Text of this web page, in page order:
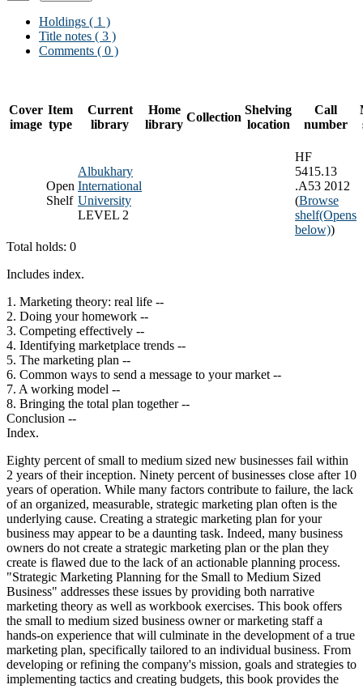
Holdings ( 1 )
Title notes ( 3 )
Comments ( 0 )
Cover
image
Item
type
Current
library
Home
library
Collection
Shelving
location
Call
number
Open
Shelf
Albukhary
International
University
LEVEL 2
HF
5415.13
.A53 2012
(Browse
shelf(Opens
below))
Total holds: 0
Includes index.
1. Marketing theory: real life --
2. Doing your homework --
3. Competing effectively --
4. Identifying marketplace trends --
5. The marketing plan --
6. Common ways to send a message to your market --
7. A working model --
8. Bringing the total plan together --
Conclusion --
Index.
Eighty percent of small to medium sized new businesses fail within
2 years of their inception. Ninety percent of businesses close after 10
years of operation. While many factors contribute to failure, the lack
of an organized, measurable, strategic marketing plan often is the
underlying cause. Creating a strategic marketing plan for your
business may appear to be a daunting task. Indeed, many business
owners do not create a strategic marketing plan or the plan they
create is flawed due to the lack of an actionable planning process.
"Strategic Marketing Planning for the Small to Medium Sized
Business" addresses these issues by providing both narrative
marketing theory as well as workbook exercises. This book offers
the small to medium sized business owner or marketing staff a
hands-on experience that will culminate in the development of a true
marketing plan, specifically tailored to an individual business. From
developing or refining the company's mission, goals and strategies to
implementing tactics and creating budgets, this book provides the